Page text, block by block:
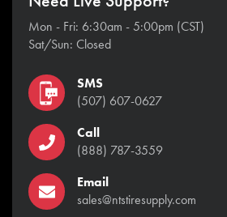
Mon - Fri: 6:30am - 5:00pm (CST)
Sat/Sun: Closed
SMS
(507) 607-0627
Call
(888) 787-3559
Email
sales@ntstiresupply.com